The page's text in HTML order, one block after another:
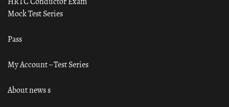
Mock Test Series
Pass
My Account – Test Series
About news s